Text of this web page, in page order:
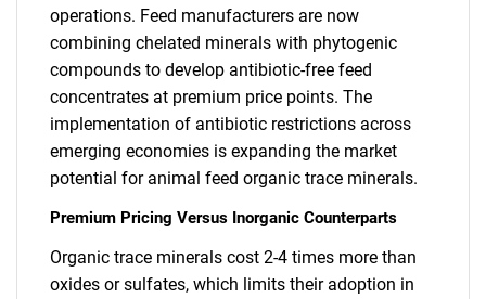
operations. Feed manufacturers are now
combining chelated minerals with phytogenic
compounds to develop antibiotic-free feed
concentrates at premium price points. The
implementation of antibiotic restrictions across
emerging economies is expanding the market
potential for animal feed organic trace minerals.
Premium Pricing Versus Inorganic Counterparts
Organic trace minerals cost 2-4 times more than
oxides or sulfates, which limits their adoption in